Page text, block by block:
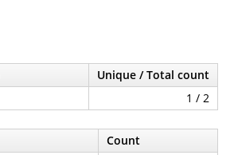
Unique / Total count
1 / 2
Count